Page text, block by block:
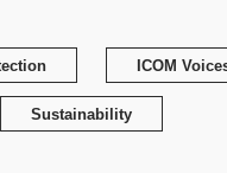
ICOM
Sustainability